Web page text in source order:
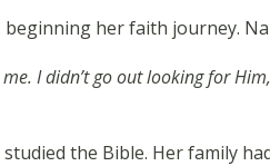
her faith journey.
I didn’t go out looking for
the Bible. Her family